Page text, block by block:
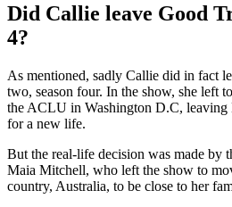
Did Callie leave Good
4?
As mentioned, sadly Callie did in fact
two, season four. In the show, she left
the ACLU in Washington D.C, leaving
for a new life.
But the real-life decision was made by
Maia Mitchell, who left the show to
country, Australia, to be close to her